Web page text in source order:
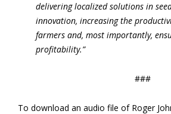
delivering localized solutions in
innovation, increasing the
farmers and, most importantly,
profitability.”
###
To download an audio file of Roger